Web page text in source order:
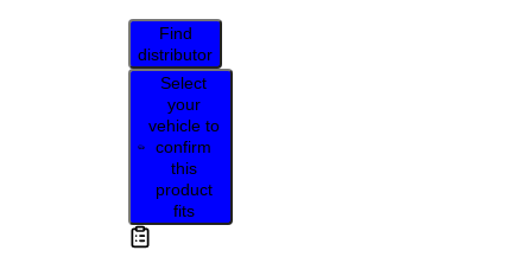
Find
distributor
Select
your
vehicle to
confirm
this
product
fits